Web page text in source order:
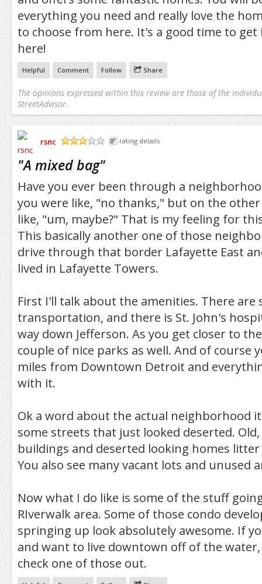
everything you need and really love the
to choose from here. It's a good time to
here!
Helpful Comment Follow Share
The opinions expressed within this review are those of the
StreetAdvisor.
rsnc
rating details
"A mixed bag"
Have you ever been through a
you were like, "no thanks," but on the
like, "um, maybe?" That is my feeling for
This basically another one of those
drive through that border Lafayette East
lived in Lafayette Towers.
First I'll talk about the amenities. There are
transportation, and there is St. John's
way down Jefferson. As you get closer to
couple of nice parks as well. And of course
miles from Downtown Detroit and
with it.
Ok a word about the actual neighborhood
some streets that just looked deserted.
buildings and deserted looking homes
You also see many vacant lots and unused
Now what I do like is some of the stuff
RIverwalk area. Some of those condo
springing up look absolutely awesome. If
and want to live downtown off of the
check one of those out.